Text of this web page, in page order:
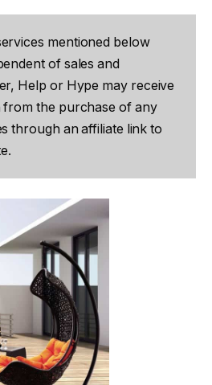
mentioned below
of sales and
Help or Hype may receive
from the purchase of any
through an affiliate link to